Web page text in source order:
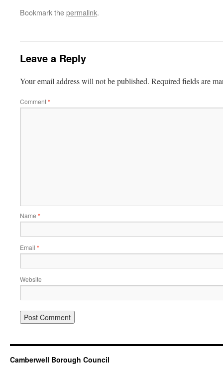
Bookmark thepermalink.
Leave a Reply
Your email address will not be published. Required fields are
Comment*
Name *
Email *
Website
Camberwell Borough Council